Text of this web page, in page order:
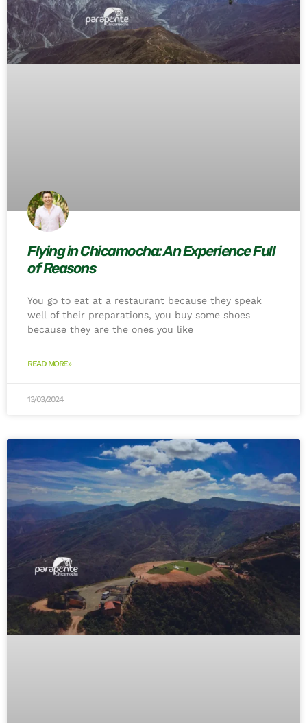
Flying in Chicamocha: An Experience Full
of Reasons
You go to eat at a restaurant because they speak
well of their preparations, you buy some shoes
because they are the ones you like
READ MORE»
13/03/2024